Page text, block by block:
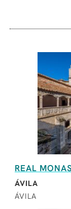
REAL
ÁVILA
ÁVILA